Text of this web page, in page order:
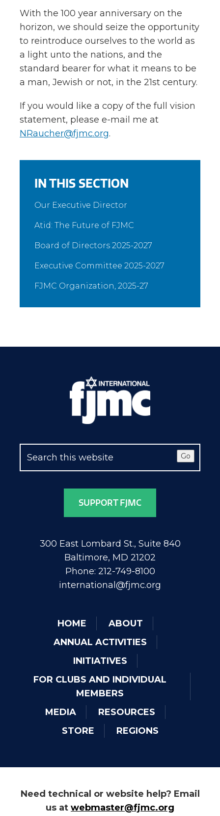
With the 100 year anniversary on the
horizon, we should seize the opportunity
to reintroduce ourselves to the world as
a light unto the nations, and the
standard bearer for what it means to be
a man, Jewish or not, in the 21st century.
If you would like a copy of the full vision
statement, please e-mail me at
NRaucher@fjmc.org.
IN THIS SECTION
Our Executive Director
Atid: The Future of FJMC
Board of Directors 2025-2027
Executive Committee 2025-2027
FJMC Organization, 2025-27
Go
SUPPORT FJMC
300 East Lombard St., Suite 840
Baltimore, MD 21202
Phone: 212-749-8100
international@fjmc.org
HOME
ABOUT
ANNUAL ACTIVITIES
INITIATIVES
FOR CLUBS AND INDIVIDUAL
MEMBERS
MEDIA
RESOURCES
STORE
REGIONS
Need technical or website help? Email
us at webmaster@fjmc.org